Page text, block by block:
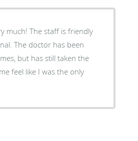
much! The staff is friendly
The doctor has been
but has still taken the
feel like I was the only